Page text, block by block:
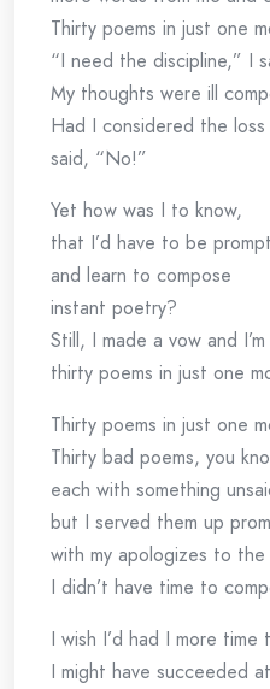
Thirty poems in just one
“I need the discipline,” I
My thoughts were ill
Had I considered the
said, “No!”
Yet how was I to know,
that I’d have to be prompt
and learn to compose
instant poetry?
Still, I made a vow and
thirty poems in just one
Thirty poems in just one
Thirty bad poems, you
each with something
but I served them up
with my apologizes to
I didn’t have time to
I wish I’d had I more time
I might have succeeded